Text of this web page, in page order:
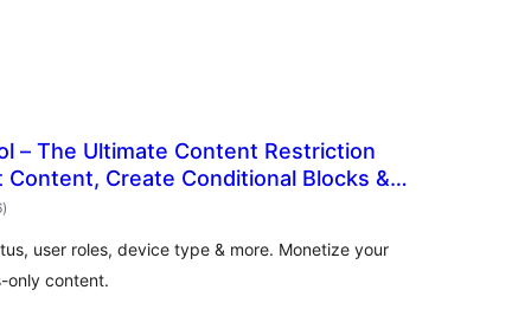
– The Ultimate Content Restriction
Content, Create Conditional Blocks &
wadarta
qiimeynta
)
user roles, device type & more. Monetize your
only content.